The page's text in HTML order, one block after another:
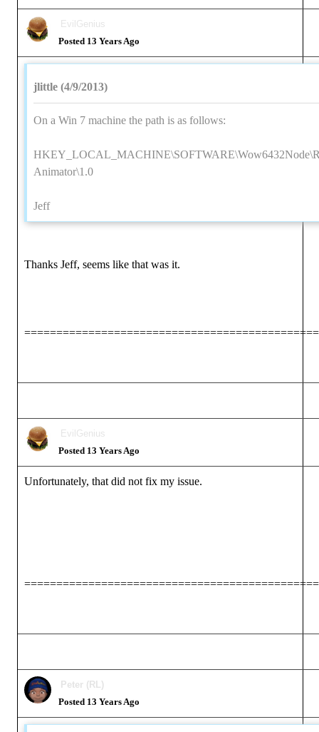
EvilGenius
Posted 13 Years Ago
jlittle (4/9/2013)
On a Win 7 machine the path is as follows:
Animator\1.0
Jeff
Thanks Jeff, seems like that was it.
EvilGenius
Posted 13 Years Ago
Unfortunately, that did not fix my issue.
Peter (RL)
Posted 13 Years Ago